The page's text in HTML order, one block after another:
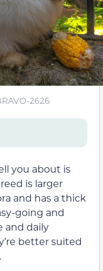
2626
you about is
is larger
and has a thick
going and
and daily
better suited